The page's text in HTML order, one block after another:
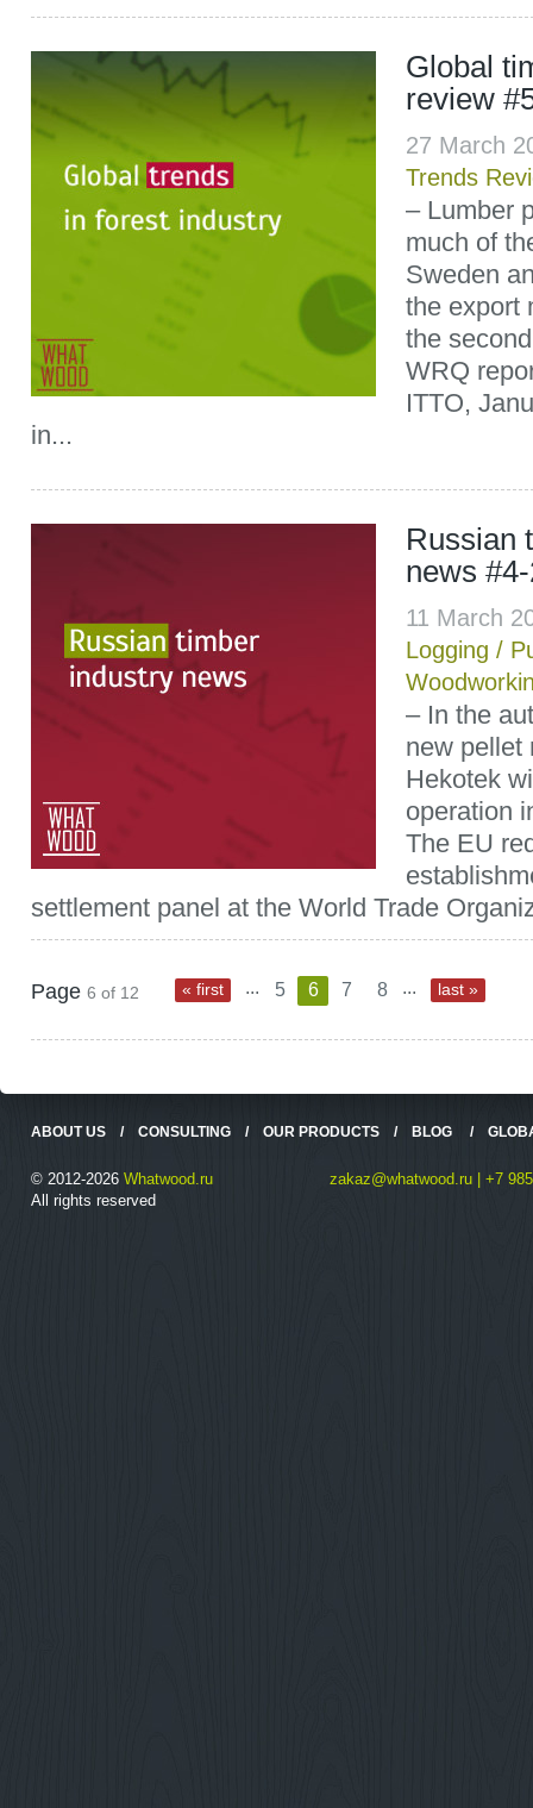
Global
review
27 March
Trends
– Lumber
much of
Sweden
the export
the
WRQ
ITTO,
in...
Russian
news
11 March
Logging /
– In the
new pellet
Hekotek
operation
The EU
settlement panel at the World Trade
Page 6 of 12 « first ... 5 6 7 8 ... last »
ABOUT US / CONSULTING / OUR PRODUCTS / BLOG /
© 2012-2026 Whatwood.ru
All rights reserved
zakaz@whatwood.ru | +7